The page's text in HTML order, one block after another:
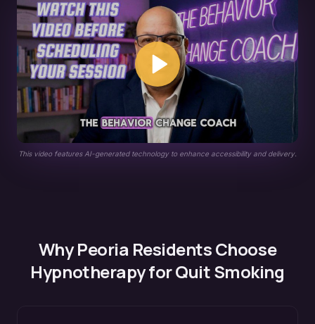
This video features AI-generated technology to enhance accessibility and delivery.
WhyPeoria Residents Choose
Hypnotherapy forQuit Smoking